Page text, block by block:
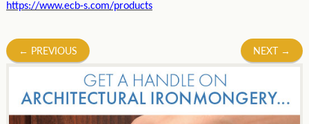
https://www.ecb-s.com/products
Post
navigation
← PREVIOUS NEXT →